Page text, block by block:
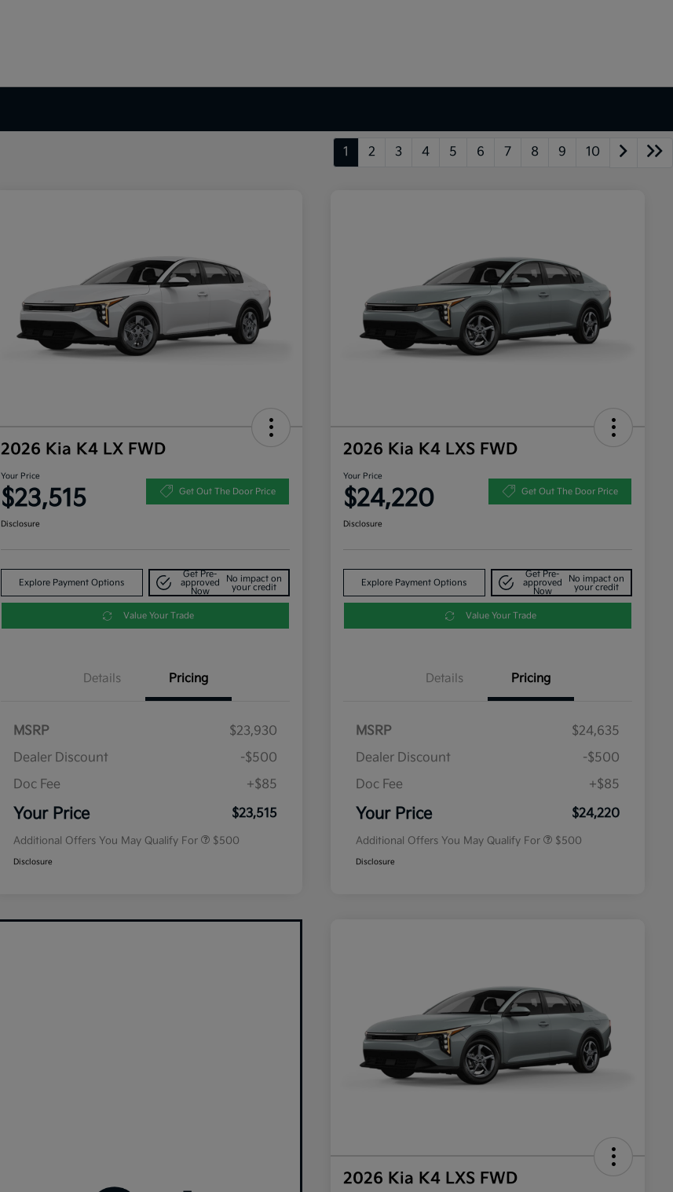
1 2 3 4 5 6 7 8 9 10
2026 Kia K4 LX FWD
Your Price
$23,515 Get Out The Door Price
Disclosure
Explore Payment Options
Get Pre-
approved
Now
No impact on
your credit
Value Your Trade
Details Pricing
MSRP
$23,930
Dealer Discount
-$500
Doc Fee
+$85
Your Price $23,515
Additional Offers You May Qualify For $500
Disclosure
2026 Kia K4 LXS FWD
Your Price
$24,220 Get Out The Door Price
Disclosure
Explore Payment Options
Get Pre-
approved
Now
No impact on
your credit
Value Your Trade
Details Pricing
MSRP
$24,635
Dealer Discount
-$500
Doc Fee
+$85
Your Price $24,220
Additional Offers You May Qualify For $500
Disclosure
2026 Kia K4 LXS FWD